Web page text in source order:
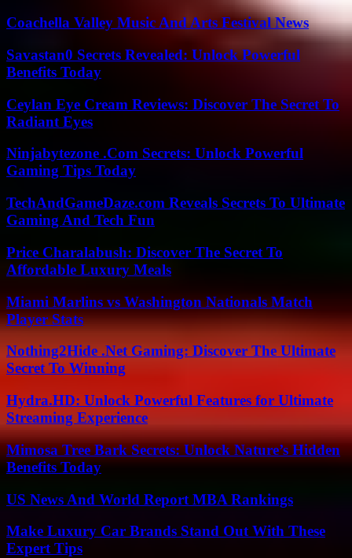
Coachella Valley Music And Arts Festival News
Savastan0 Secrets Revealed: Unlock Powerful
Benefits Today
Ceylan Eye Cream Reviews: Discover The Secret To
Radiant Eyes
Ninjabytezone .Com Secrets: Unlock Powerful
Gaming Tips Today
TechAndGameDaze.com Reveals Secrets To Ultimate
Gaming And Tech Fun
Price Charalabush: Discover The Secret To
Affordable Luxury Meals
Miami Marlins vs Washington Nationals Match
Player Stats
Nothing2Hide .Net Gaming: Discover The Ultimate
Secret To Winning
Hydra.HD: Unlock Powerful Features for Ultimate
Streaming Experience
Mimosa Tree Bark Secrets: Unlock Nature’s Hidden
Benefits Today
US News And World Report MBA Rankings
Make Luxury Car Brands Stand Out With These
Expert Tips